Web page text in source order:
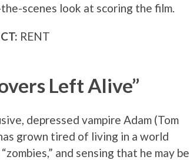
scenes look at scoring the film.
RENT
Left Alive”
depressed vampire Adam (Tom
grown tired of living in a world
and sensing that he may be